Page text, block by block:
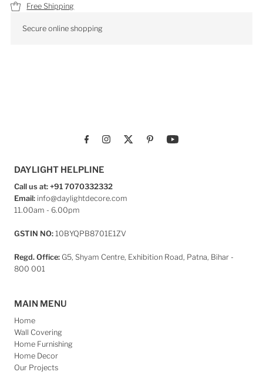
Free Shipping
Secure online shopping
DAYLIGHT HELPLINE
Call us at: +91 7070332332
Email: info@daylightdecore.com
11.00am - 6.00pm
GSTIN NO: 10BYQPB8701E1ZV
Regd. Office: G5, Shyam Centre, Exhibition Road, Patna, Bihar -
800 001
MAIN MENU
Home
Wall Covering
Home Furnishing
Home Decor
Our Projects